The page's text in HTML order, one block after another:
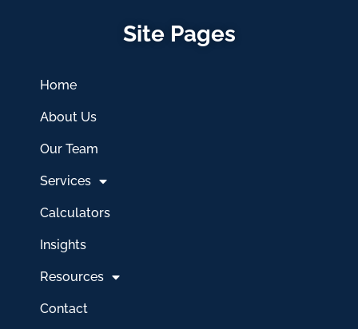
Site Pages
Home
About Us
Our Team
Services
Calculators
Insights
Resources
Contact